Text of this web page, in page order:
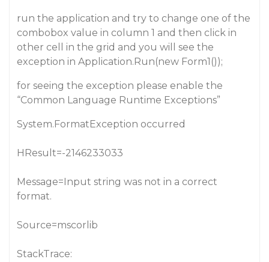
run the application and try to change one of the
combobox value in column 1 and then click in
other cell in the grid and you will see the
exception in Application.Run(new Form1());
for seeing the exception please enable the
“Common Language Runtime Exceptions”
System.FormatException occurred
HResult=-2146233033
Message=Input string was not in a correct
format.
Source=mscorlib
StackTrace: